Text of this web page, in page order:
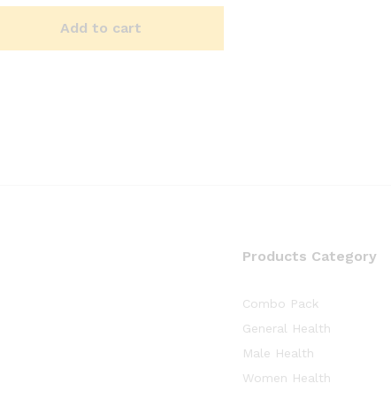
Add to cart
Products Category
Combo Pack
General Health
Male Health
Women Health